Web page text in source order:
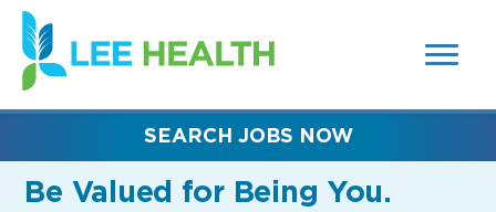
SEARCH
FIELDS)
(link
opens
in
new
Be Valued for Being You.
SEARCH JOBS NOW